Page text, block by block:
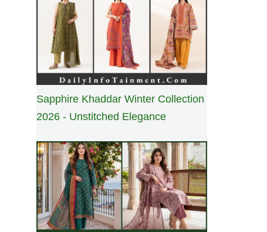
Sapphire Khaddar Winter Collection
2026 - Unstitched Elegance